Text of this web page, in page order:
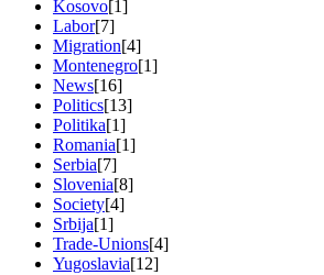
Kosovo[1]
Labor[7]
Migration[4]
Montenegro[1]
News[16]
Politics[13]
Politika[1]
Romania[1]
Serbia[7]
Slovenia[8]
Society[4]
Srbija[1]
Trade-Unions[4]
Yugoslavia[12]